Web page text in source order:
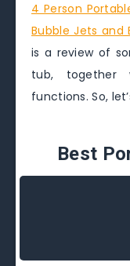
4 Person
Bubble Jets and
is a review of
tub, together
functions. So,
Best